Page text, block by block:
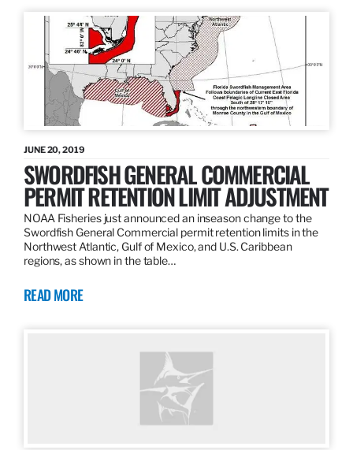
JUNE 20, 2019
SWORDFISH GENERAL COMMERCIAL
PERMIT RETENTION LIMIT ADJUSTMENT
NOAA Fisheries just announced an inseason change to the
Swordfish General Commercial permit retention limits in the
Northwest Atlantic, Gulf of Mexico, and U.S. Caribbean
regions, as shown in the table…
READ MORE